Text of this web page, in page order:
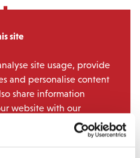
site
site usage, provide
and personalise content
share information
website with our
2026 Finalists
and deeply honoured to be